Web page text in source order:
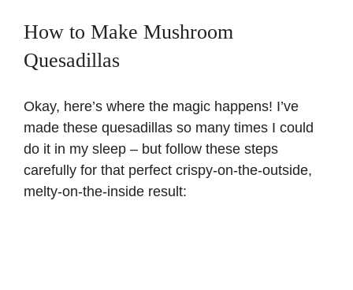
How to Make Mushroom
Quesadillas
Okay, here’s where the magic happens! I’ve
made these quesadillas so many times I could
do it in my sleep – but follow these steps
carefully for that perfect crispy-on-the-outside,
melty-on-the-inside result: